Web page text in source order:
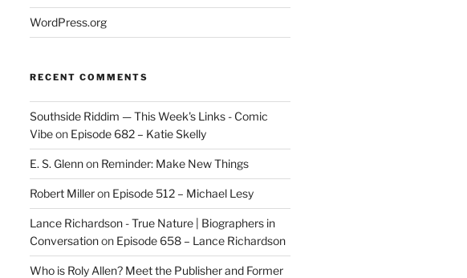
WordPress.org
RECENT COMMENTS
Southside Riddim — This Week's Links - Comic
Vibeon Episode 682 – Katie Skelly
E. S. Glennon Reminder: Make New Things
Robert Milleron Episode 512 – Michael Lesy
Lance Richardson - True Nature | Biographers in
Conversationon Episode 658 – Lance Richardson
Who is Roly Allen? Meet the Publisher and Former